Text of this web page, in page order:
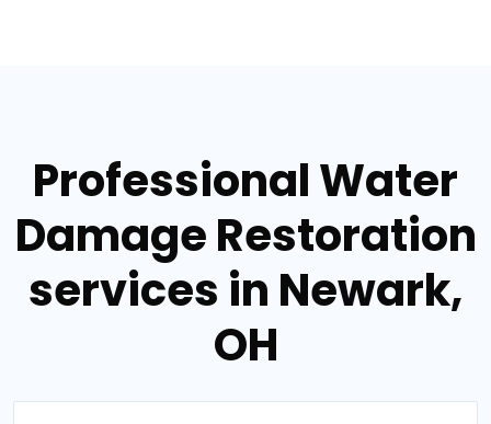
Professional Water
Damage Restoration
services in Newark,
OH